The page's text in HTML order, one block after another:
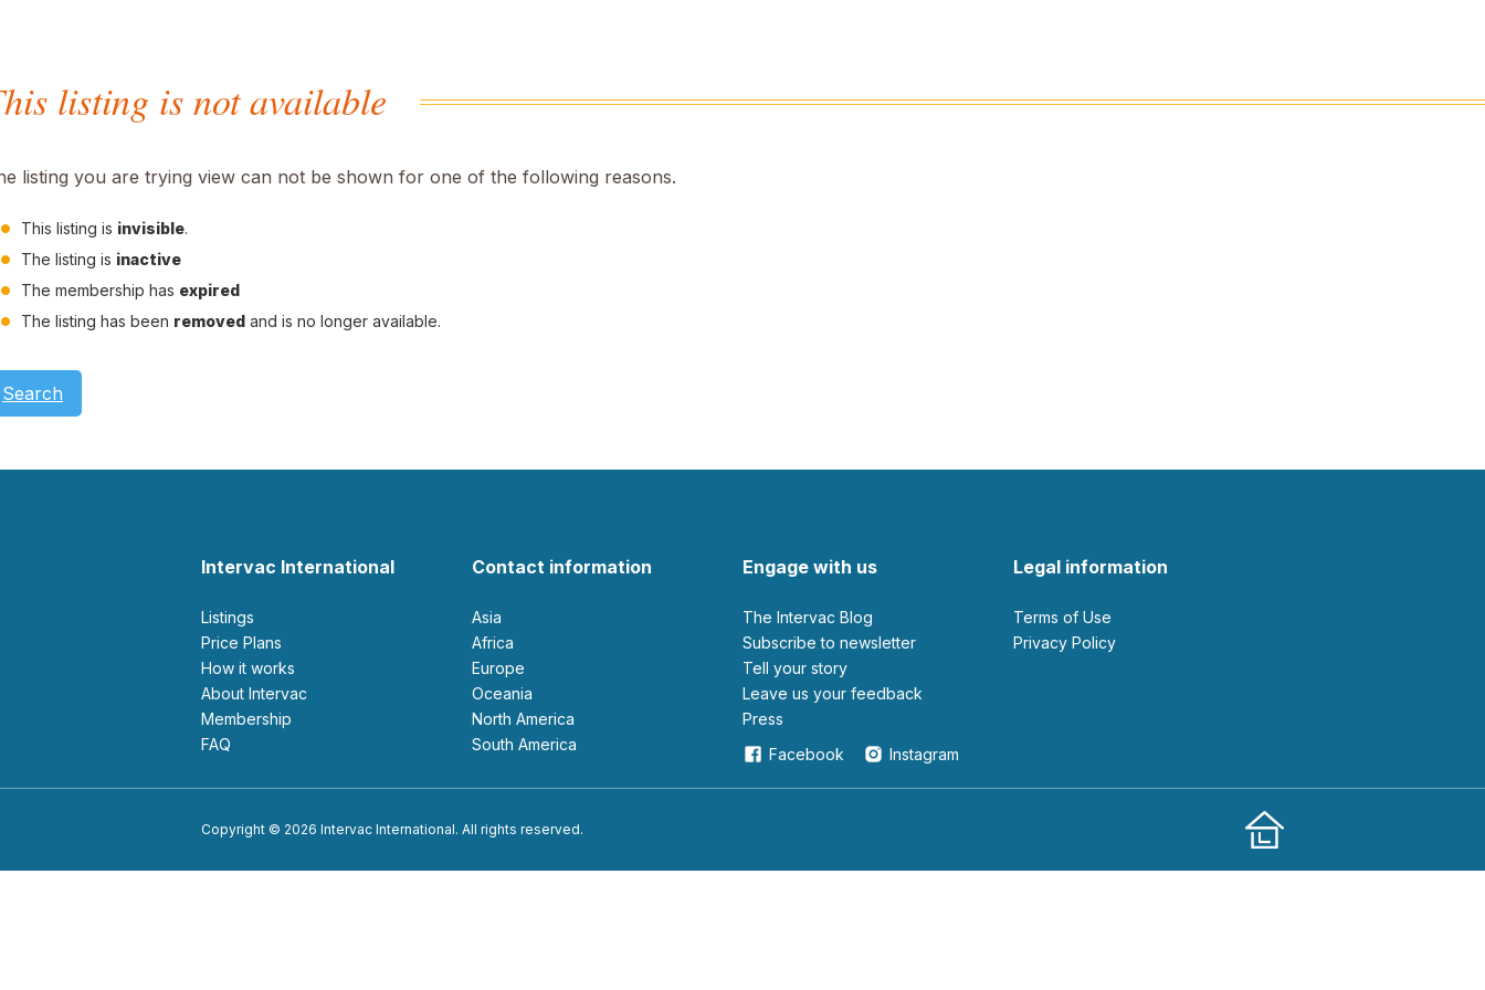
listing is not available
listing you are trying view can not be shown for one of the following reasons.
This listing is invisible.
The listing is inactive
The membership has expired
The listing has been removed and is no longer available.
Search
Intervac International
Listings
Price Plans
How it works
About Intervac
Membership
FAQ
Contact information
Asia
Africa
Europe
Oceania
North America
South America
Engage with us
The Intervac Blog
Subscribe to newsletter
Tell your story
leave us your feedback
Press
Facebook
Instagram
Legal information
Terms of Use
Privacy Policy
Copyright © 2026 Intervac International. All rights reserved.